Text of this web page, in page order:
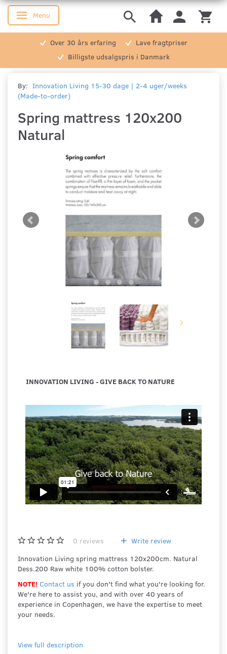
Toggle navigation
Menu
Over 30 års erfaring
Lave fragtpriser
Billigste udsalgspris i Danmark
By: Innovation Living 15-30 dage | 2-4 uger/weeks
(Made-to-order)
Spring mattress 120x200
Natural
INNOVATION LIVING - GIVE BACK TO NATURE
0 reviews
Write review
Innovation Living spring mattress 120x200cm. Natural
Dess.200 Raw white 100% cotton bolster.
NOTE! Contact us if you don't find what you're looking for.
We're here to assist you, and with over 40 years of
experience in Copenhagen, we have the expertise to meet
your needs.
View full description